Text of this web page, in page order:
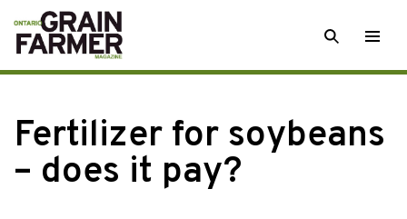
Skip
to
content
SEARCH
Fertilizer for soybeans
– does it pay?